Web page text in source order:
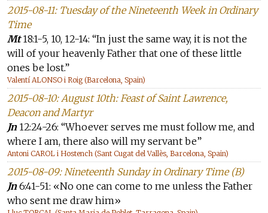
2015-08-11: Tuesday of the Nineteenth Week in Ordinary
Time
Mt18:1-5, 10, 12-14: “In just the same way, it is not the
will of your heavenly Father that one of these little
ones be lost.”
Valentí ALONSO i Roig (Barcelona, Spain)
2015-08-10: August 10th: Feast of Saint Lawrence,
Deacon and Martyr
Jn12:24-26: “Whoever serves me must follow me, and
where I am, there also will my servant be”
Antoni CAROL i Hostench (Sant Cugat del Vallès, Barcelona, Spain)
2015-08-09: Nineteenth Sunday in Ordinary Time (B)
Jn6:41-51: «No one can come to me unless the Father
who sent me draw him»